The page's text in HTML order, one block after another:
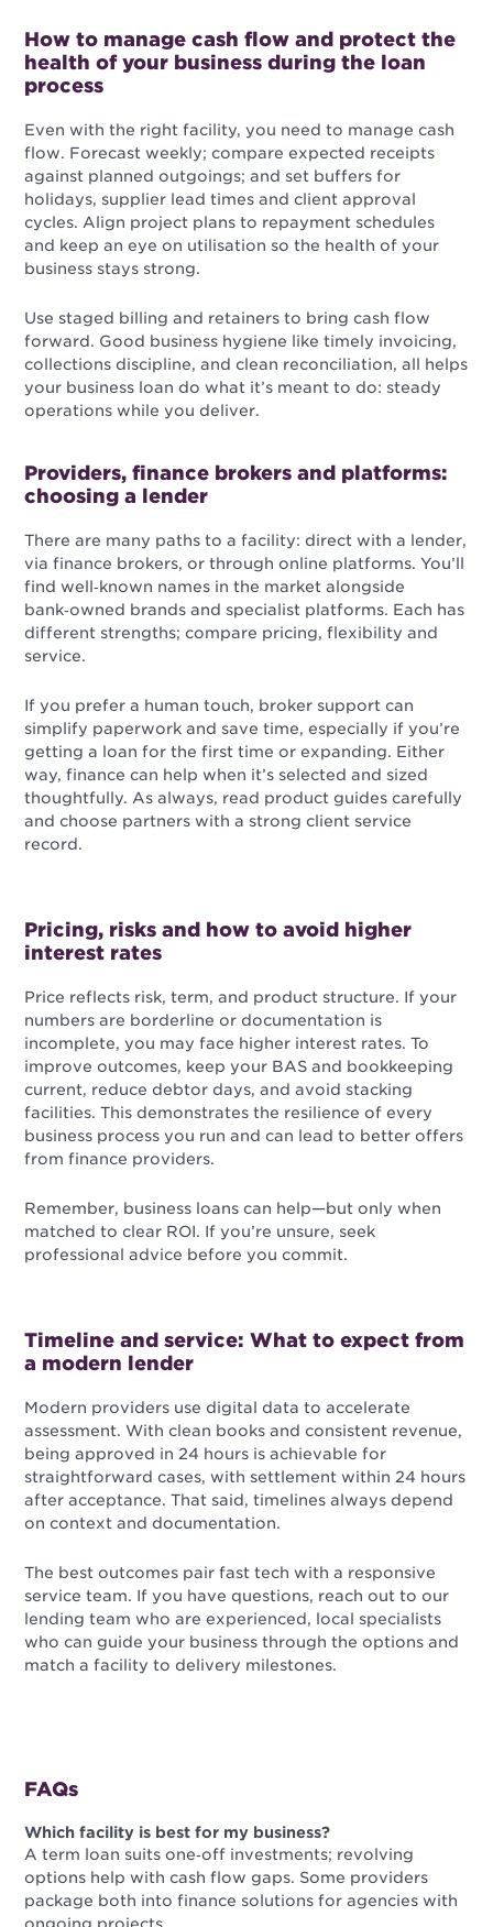
How to manage cash flow and protect the
health of your business during the loan
process
Even with the right facility, you need to manage cash
flow. Forecast weekly; compare expected receipts
against planned outgoings; and set buffers for
holidays, supplier lead times and client approval
cycles. Align project plans to repayment schedules
and keep an eye on utilisation so the health of your
business stays strong.
Use staged billing and retainers to bring cash flow
forward. Good business hygiene like timely invoicing,
collections discipline, and clean reconciliation, all helps
your business loan do what it’s meant to do: steady
operations while you deliver.
Providers, finance brokers and platforms:
choosing a lender
There are many paths to a facility: direct with a lender,
via finance brokers, or through online platforms. You’ll
find well‑known names in the market alongside
bank‑owned brands and specialist platforms. Each has
different strengths; compare pricing, flexibility and
service.
If you prefer a human touch, broker support can
simplify paperwork and save time, especially if you’re
getting a loan for the first time or expanding. Either
way, finance can help when it’s selected and sized
thoughtfully. As always, read product guides carefully
and choose partners with a strong client service
record.
Pricing, risks and how to avoid higher
interest rates
Price reflects risk, term, and product structure. If your
numbers are borderline or documentation is
incomplete, you may face higher interest rates. To
improve outcomes, keep your BAS and bookkeeping
current, reduce debtor days, and avoid stacking
facilities. This demonstrates the resilience of every
business process you run and can lead to better offers
from finance providers.
Remember, business loans can help—but only when
matched to clear ROI. If you’re unsure, seek
professional advice before you commit.
Timeline and service: What to expect from
a modern lender
Modern providers use digital data to accelerate
assessment. With clean books and consistent revenue,
being approved in 24 hours is achievable for
straightforward cases, with settlement within 24 hours
after acceptance. That said, timelines always depend
on context and documentation.
The best outcomes pair fast tech with a responsive
service team. If you have questions, reach out to our
lending team who are experienced, local specialists
who can guide your business through the options and
match a facility to delivery milestones.
FAQs
Which facility is best for my business?
A term loan suits one‑off investments; revolving
options help with cash flow gaps. Some providers
package both into finance solutions for agencies with
ongoing projects.